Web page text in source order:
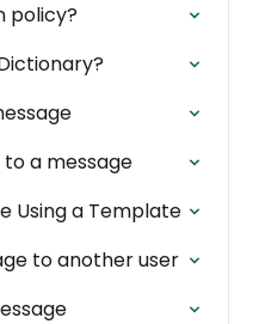
policy?
a message
Using a Template
to another user